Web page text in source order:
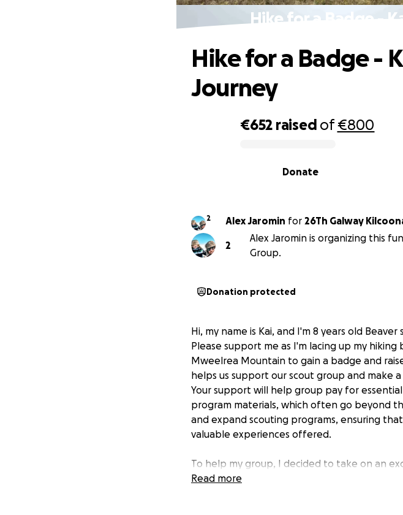
Hike for a Badge -
€652 raised of€800
Donate
Hike for a Badge -
Journey
2 Alex Jaromin for 26Th Galway
2
Alex Jaromin is organizing this
Group.
Donation protected
Hi, my name is Kai, and I'm 8 years old
Please support me as I'm lacing up my
Mweelrea Mountain to gain a badge and
helps us support our scout group and make
Your support will help group pay for
program materials, which often go beyond
and expand scouting programs, ensuring
valuable experiences offered.
To help my group, I decided to take on an
highest mountain in Connacht, with my dad,
Read more